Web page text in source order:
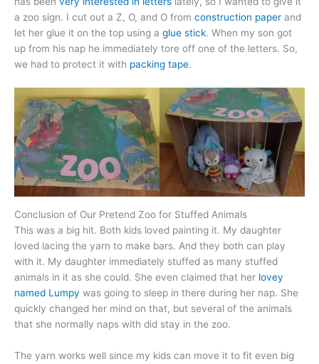
a zoo sign. I cut out a Z, O, and O from construction paper and
let her glue it on the top using a glue stick. When my son got
up from his nap he immediately tore off one of the letters. So,
we had to protect it with packing tape.
Conclusion of Our Pretend Zoo for Stuffed Animals
This was a big hit. Both kids loved painting it. My daughter
loved lacing the yarn to make bars. And they both can play
with it. My daughter immediately stuffed as many stuffed
animals in it as she could. She even claimed that her lovey
named Lumpy was going to sleep in there during her nap. She
quickly changed her mind on that, but several of the animals
that she normally naps with did stay in the zoo.
The yarn works well since my kids can move it to fit even big